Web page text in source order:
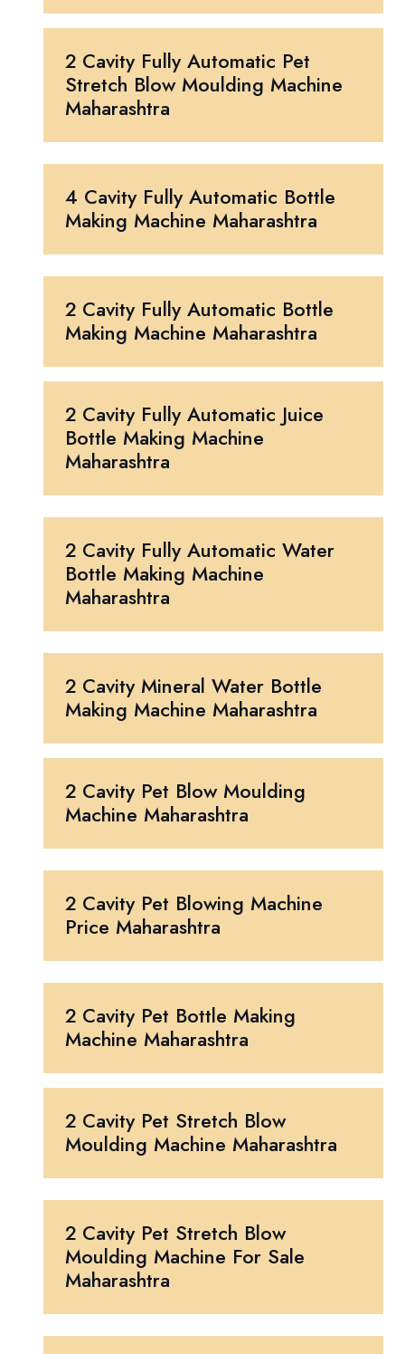
2 Cavity Fully Automatic Pet
Stretch Blow Moulding Machine
Maharashtra
4 Cavity Fully Automatic Bottle
Making Machine Maharashtra
2 Cavity Fully Automatic Bottle
Making Machine Maharashtra
2 Cavity Fully Automatic Juice
Bottle Making Machine
Maharashtra
2 Cavity Fully Automatic Water
Bottle Making Machine
Maharashtra
2 Cavity Mineral Water Bottle
Making Machine Maharashtra
2 Cavity Pet Blow Moulding
Machine Maharashtra
2 Cavity Pet Blowing Machine
Price Maharashtra
2 Cavity Pet Bottle Making
Machine Maharashtra
2 Cavity Pet Stretch Blow
Moulding Machine Maharashtra
2 Cavity Pet Stretch Blow
Moulding Machine For Sale
Maharashtra